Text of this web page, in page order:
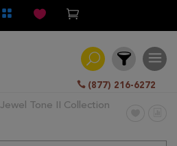
(877) 216-6272
Jewel Tone II Collection